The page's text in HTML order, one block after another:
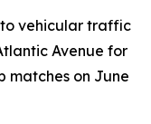
vehicular traffic
Avenue for
matches on June